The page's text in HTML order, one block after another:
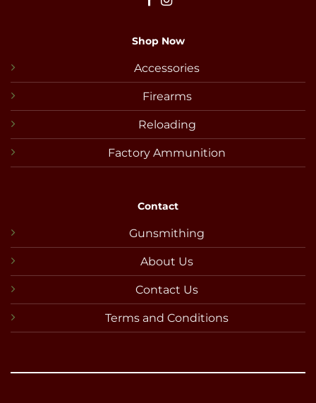
Shop Now
Accessories
Firearms
Reloading
Factory Ammunition
Contact
Gunsmithing
About Us
Contact Us
Terms and Conditions